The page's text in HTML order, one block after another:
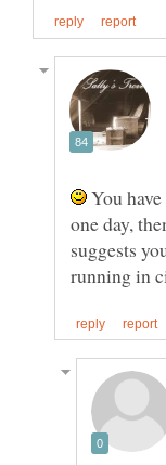
You
one day,
suggests